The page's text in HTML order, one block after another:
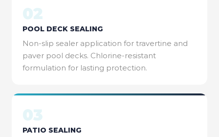
02
POOL DECK SEALING
Non-slip sealer application for travertine and
paver pool decks. Chlorine-resistant
formulation for lasting protection.
03
PATIO SEALING